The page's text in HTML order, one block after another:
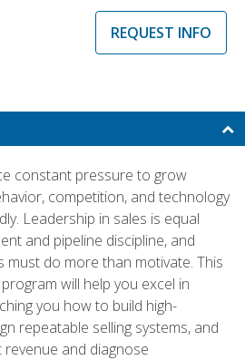
REQUEST INFO
constant pressure to grow
competition, and technology
Leadership in sales is equal
and pipeline discipline, and
must do more than motivate. This
will help you excel in
you how to build high-
repeatable selling systems, and
and diagnose